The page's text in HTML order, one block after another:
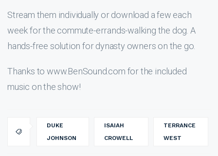
Stream them individually or download a few each
week for the commute-errands-walking the dog. A
hands-free solution for dynasty owners on the go.
Thanks to www.BenSound.com for the included
music on the show!
DUKE
JOHNSON
ISAIAH
CROWELL
TERRANCE
WEST